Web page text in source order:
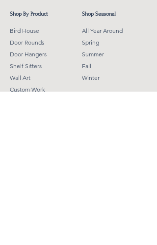
Shop By Product
Bird House
Door Rounds
Door Hangers
Shelf Sitters
Wall Art
Custom Work
Shop Seasonal
All Year Around
Spring
Summer
Fall
Winter